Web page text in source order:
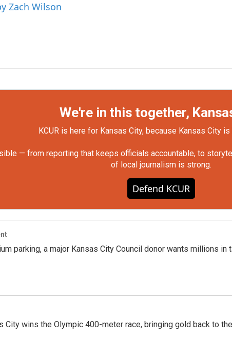
Zach Wilson
We're in this together,
KCUR is here for Kansas City, because Kansas City is
— from reporting that keeps officials accountable, to
of local journalism is strong.
Defend KCUR
parking, a major Kansas City Council donor wants millions in
City wins the Olympic 400-meter race, bringing gold back to the